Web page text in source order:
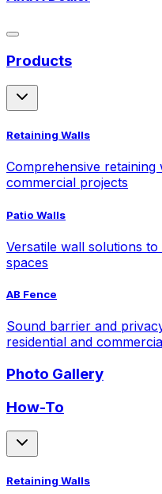
Products
Retaining Walls
Comprehensive
commercial projects
Patio Walls
Versatile wall solutions
spaces
AB Fence
Sound barrier and
residential and
Photo Gallery
How-To
Retaining Walls